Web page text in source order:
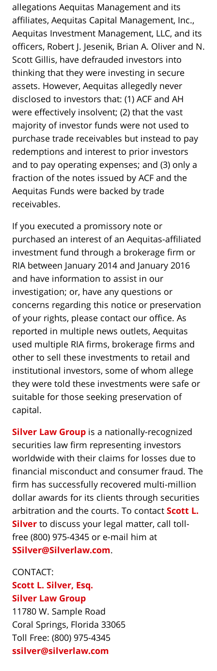
allegations Aequitas Management and its
affiliates, Aequitas Capital Management, Inc.,
Aequitas Investment Management, LLC, and its
officers, Robert J. Jesenik, Brian A. Oliver and N.
Scott Gillis, have defrauded investors into
thinking that they were investing in secure
assets. However, Aequitas allegedly never
disclosed to investors that: (1) ACF and AH
were effectively insolvent; (2) that the vast
majority of investor funds were not used to
purchase trade receivables but instead to pay
redemptions and interest to prior investors
and to pay operating expenses; and (3) only a
fraction of the notes issued by ACF and the
Aequitas Funds were backed by trade
receivables.
If you executed a promissory note or
purchased an interest of an Aequitas-affiliated
investment fund through a brokerage firm or
RIA between January 2014 and January 2016
and have information to assist in our
investigation; or, have any questions or
concerns regarding this notice or preservation
of your rights, please contact our office. As
reported in multiple news outlets, Aequitas
used multiple RIA firms, brokerage firms and
other to sell these investments to retail and
institutional investors, some of whom allege
they were told these investments were safe or
suitable for those seeking preservation of
capital.
Silver Law Group is a nationally-recognized
securities law firm representing investors
worldwide with their claims for losses due to
financial misconduct and consumer fraud. The
firm has successfully recovered multi-million
dollar awards for its clients through securities
arbitration and the courts. To contact Scott L.
Silver to discuss your legal matter, call toll-
free (800) 975-4345 or e-mail him at
SSilver@Silverlaw.com.
CONTACT:
Scott L. Silver, Esq.
Silver Law Group
11780 W. Sample Road
Coral Springs, Florida 33065
Toll Free: (800) 975-4345
ssilver@silverlaw.com